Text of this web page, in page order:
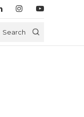
Search